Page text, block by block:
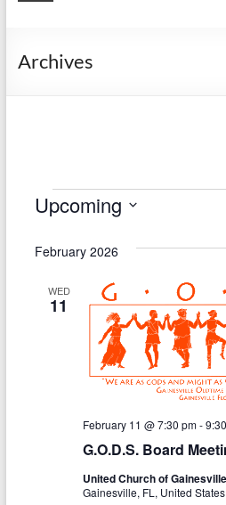
Dance
Archives
Events
Upcoming
e
February 2026
WED
11
G.O.D.S. Board
February 11 @ 7:30 pm-
United Church of Gainesville
Gainesville, FL, United States